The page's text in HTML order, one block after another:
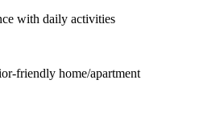
with daily activities
friendly home/apartment